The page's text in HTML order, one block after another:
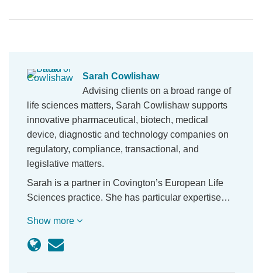
Sarah Cowlishaw
Advising clients on a broad range of
life sciences matters, Sarah Cowlishaw supports
innovative pharmaceutical, biotech, medical
device, diagnostic and technology companies on
regulatory, compliance, transactional, and
legislative matters.
Sarah is a partner in Covington’s European Life
Sciences practice. She has particular expertise…
Show more